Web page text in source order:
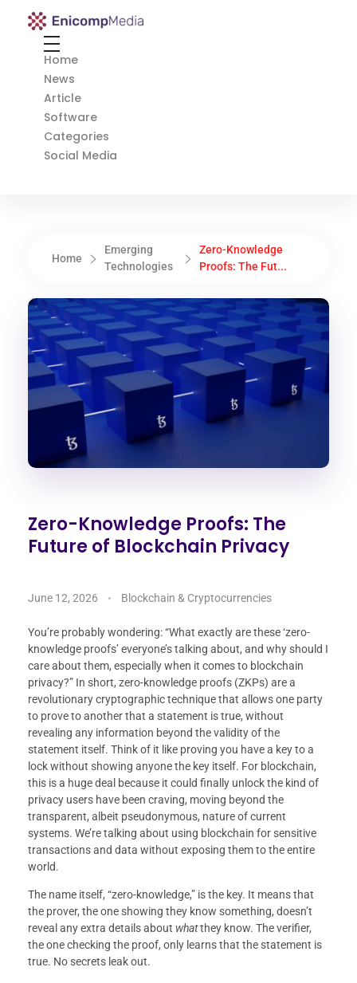
Enicomp Media
Home
News
Article
Software
Categories
Social Media
Home
Emerging
Technologies
Zero-Knowledge
Proofs: The Fut...
Zero-Knowledge Proofs: The
Future of Blockchain Privacy
June 12, 2026 Blockchain & Cryptocurrencies
You’re probably wondering: “What exactly are these ‘zero-
knowledge proofs’ everyone’s talking about, and why should I
care about them, especially when it comes to blockchain
privacy?” In short, zero-knowledge proofs (ZKPs) are a
revolutionary cryptographic technique that allows one party
to prove to another that a statement is true, without
revealing any information beyond the validity of the
statement itself. Think of it like proving you have a key to a
lock without showing anyone the key itself. For blockchain,
this is a huge deal because it could finally unlock the kind of
privacy users have been craving, moving beyond the
transparent, albeit pseudonymous, nature of current
systems. We’re talking about using blockchain for sensitive
transactions and data without exposing them to the entire
world.
The name itself, “zero-knowledge,” is the key. It means that
the prover, the one showing they know something, doesn’t
reveal any extra details about whatthey know. The verifier,
the one checking the proof, only learns that the statement is
true. No secrets leak out.